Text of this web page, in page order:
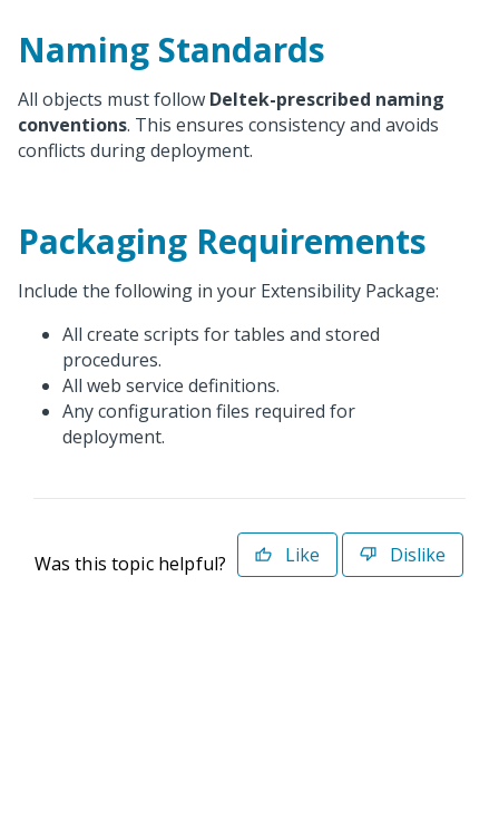
Naming Standards
All objects must follow Deltek-prescribed naming
conventions. This ensures consistency and avoids
conflicts during deployment.
Packaging Requirements
Include the following in your Extensibility Package:
All create scripts for tables and stored
procedures.
All web service definitions.
Any configuration files required for
deployment.
Was this topic helpful? Like Dislike